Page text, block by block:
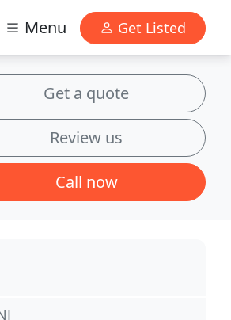
Menu Get Listed
Get a quote
Review us
Call now